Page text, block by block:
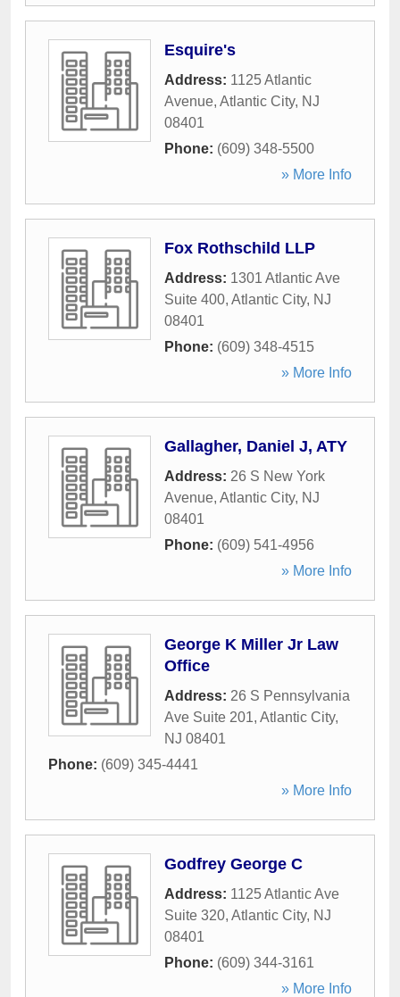
Esquire's
Address: 1125 Atlantic
Avenue, Atlantic City, NJ
08401
Phone: (609) 348-5500
» More Info
Fox Rothschild LLP
Address: 1301 Atlantic Ave
Suite 400, Atlantic City, NJ
08401
Phone: (609) 348-4515
» More Info
Gallagher, Daniel J, ATY
Address: 26 S New York
Avenue, Atlantic City, NJ
08401
Phone: (609) 541-4956
» More Info
George K Miller Jr Law
Office
Address: 26 S Pennsylvania
Ave Suite 201, Atlantic City,
NJ 08401
Phone: (609) 345-4441
» More Info
Godfrey George C
Address: 1125 Atlantic Ave
Suite 320, Atlantic City, NJ
08401
Phone: (609) 344-3161
» More Info